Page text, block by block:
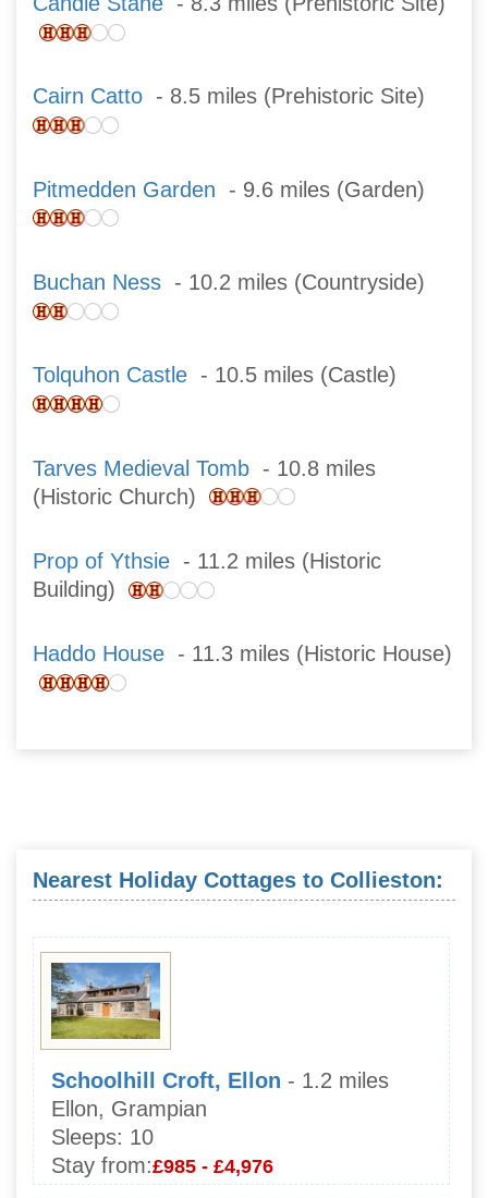
Cairn Catto - 8.5 miles (Prehistoric Site)
Pitmedden Garden - 9.6 miles (Garden)
Buchan Ness - 10.2 miles (Countryside)
Tolquhon Castle - 10.5 miles (Castle)
Tarves Medieval Tomb - 10.8 miles
(Historic Church)
Prop of Ythsie - 11.2 miles (Historic
Building)
Haddo House - 11.3 miles (Historic House)
Nearest Holiday Cottages to Collieston:
Schoolhill Croft, Ellon - 1.2 miles
Ellon, Grampian
Sleeps: 10
Stay from:£985 - £4,976